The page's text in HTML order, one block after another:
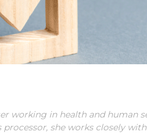
working in health and human
processor, she works closely